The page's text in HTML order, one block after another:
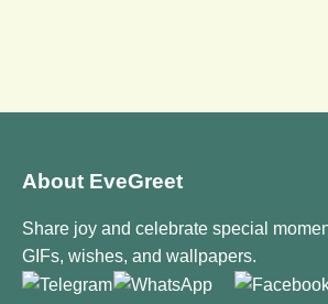
About EveGreet
Share joy and celebrate special
GIFs, wishes, and wallpapers.